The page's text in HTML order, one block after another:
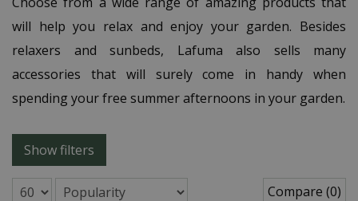
will help you relax and enjoy your garden. Besides
relaxers and sunbeds, Lafuma also sells many
accessories that will surely come in handy when
spending your free summer afternoons in your garden.
Show filters
Compare (0)